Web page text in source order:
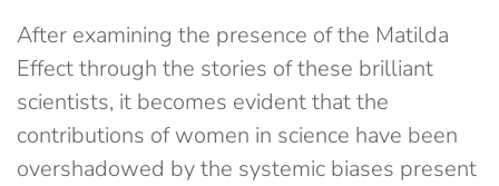
After examining the presence of the Matilda
Effect through the stories of these brilliant
scientists, it becomes evident that the
contributions of women in science have been
overshadowed by the systemic biases present